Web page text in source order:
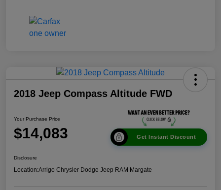
2018 Jeep Compass Altitude FWD
Your Purchase Price
$14,083 Get Instant Discount
Disclosure
Location:Arrigo Chrysler Dodge Jeep RAM Margate